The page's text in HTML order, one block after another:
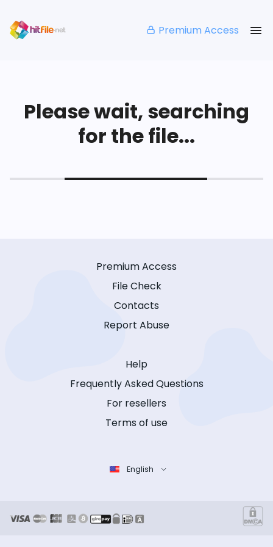
Premium Access
Please wait, searching
for the file...
Premium Access
File Check
Contacts
Report Abuse
Help
Frequently Asked Questions
For resellers
Terms of use
English